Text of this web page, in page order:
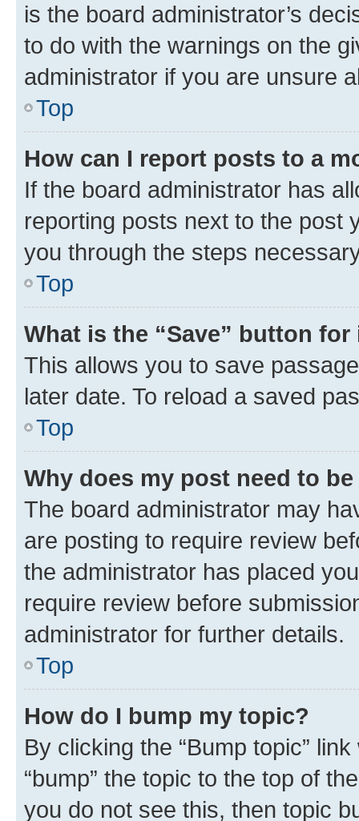
is the board administrator’s
to do with the warnings on the
administrator if you are unsure
Top
How can I report posts to a
If the board administrator has
reporting posts next to the post
you through the steps
Top
What is the “Save” button
This allows you to save
later date. To reload a saved
Top
Why does my post need to
The board administrator may
are posting to require review
the administrator has placed
require review before
administrator for further details.
Top
How do I bump my topic?
By clicking the “Bump topic”
“bump” the topic to the top of
you do not see this, then topic